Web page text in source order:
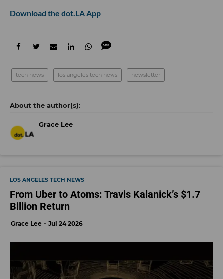
Download the dot.LA App
tech news los angeles tech news newsletter
Grace Lee
LOS ANGELES TECH NEWS
From Uber to Atoms: Travis Kalanick’s $1.7
Billion Return
Grace Lee Jul 24 2026